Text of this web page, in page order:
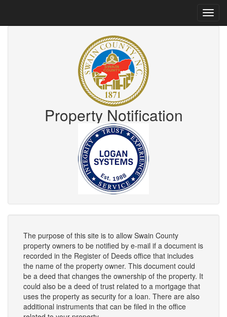
Property Notification
The purpose of this site is to allow Swain County
property owners to be notified by e-mail if a document is
recorded in the Register of Deeds office that includes
the name of the property owner. This document could
be a deed that changes the ownership of the property. It
could also be a deed of trust related to a mortgage that
uses the property as security for a loan. There are also
additional instruments that can be filed in the office